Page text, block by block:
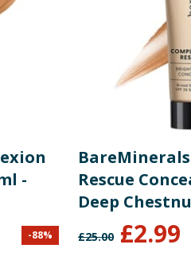
-
-88%
Rescue
Deep
£25.00 £2.99